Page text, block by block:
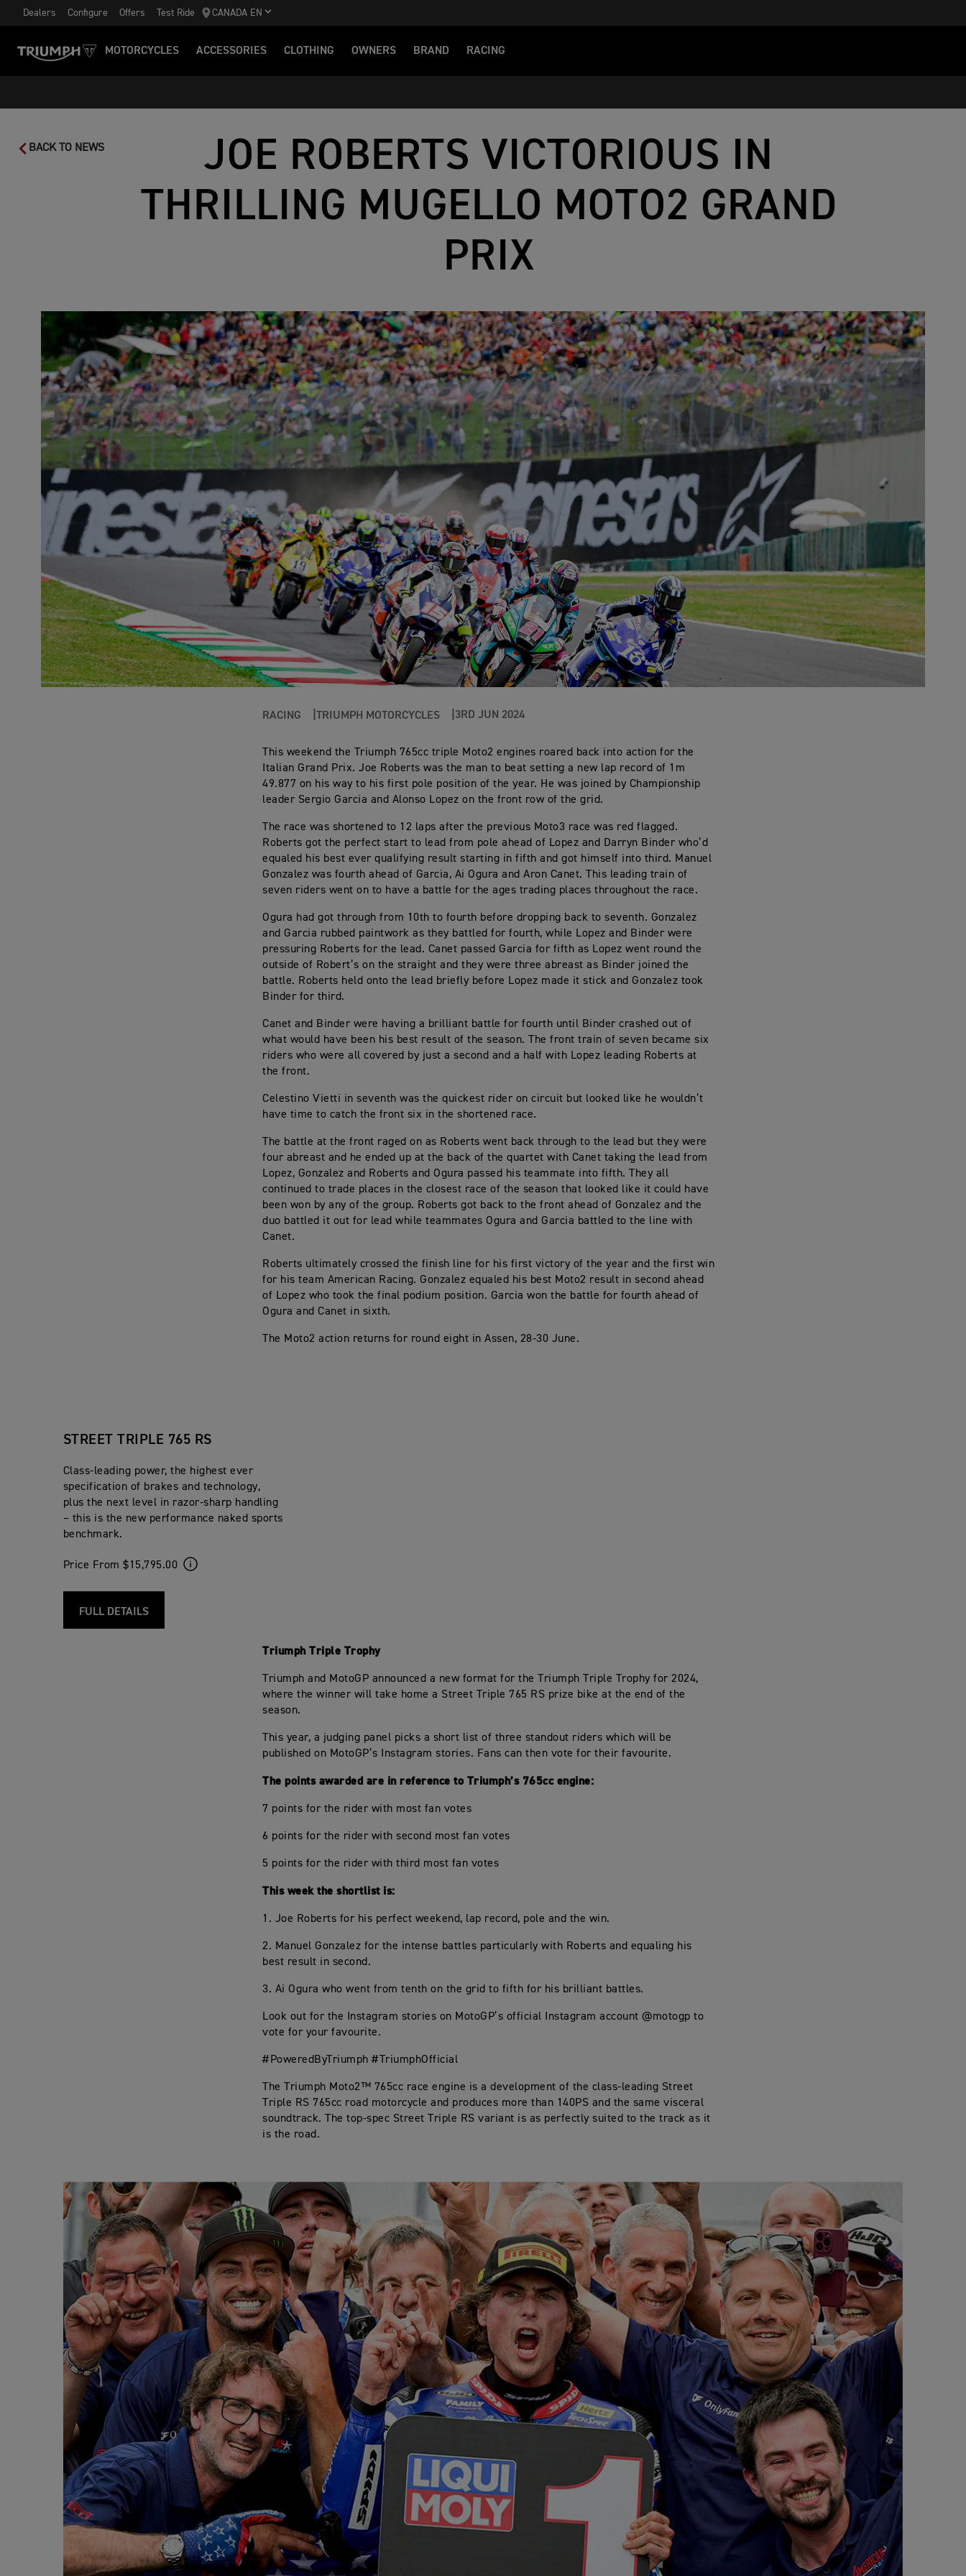
Dealers Configure Offers Test Ride CANADA EN
MOTORCYCLES ACCESSORIES CLOTHING OWNERS BRAND RACING
BACK TO NEWS
JOE ROBERTS VICTORIOUS IN
THRILLING MUGELLO MOTO2 GRAND
PRIX
RACING TRIUMPH MOTORCYCLES 3RD JUN 2024
This weekend the Triumph 765cc triple Moto2 engines roared back into action for the
Italian Grand Prix. Joe Roberts was the man to beat setting a new lap record of 1m
49.877 on his way to his first pole position of the year. He was joined by Championship
leader Sergio Garcia and Alonso Lopez on the front row of the grid.
The race was shortened to 12 laps after the previous Moto3 race was red flagged.
Roberts got the perfect start to lead from pole ahead of Lopez and Darryn Binder who’d
equaled his best ever qualifying result starting in fifth and got himself into third. Manuel
Gonzalez was fourth ahead of Garcia, Ai Ogura and Aron Canet. This leading train of
seven riders went on to have a battle for the ages trading places throughout the race.
Ogura had got through from 10th to fourth before dropping back to seventh. Gonzalez
and Garcia rubbed paintwork as they battled for fourth, while Lopez and Binder were
pressuring Roberts for the lead. Canet passed Garcia for fifth as Lopez went round the
outside of Robert’s on the straight and they were three abreast as Binder joined the
battle. Roberts held onto the lead briefly before Lopez made it stick and Gonzalez took
Binder for third.
Canet and Binder were having a brilliant battle for fourth until Binder crashed out of
what would have been his best result of the season. The front train of seven became six
riders who were all covered by just a second and a half with Lopez leading Roberts at
the front.
Celestino Vietti in seventh was the quickest rider on circuit but looked like he wouldn’t
have time to catch the front six in the shortened race.
The battle at the front raged on as Roberts went back through to the lead but they were
four abreast and he ended up at the back of the quartet with Canet taking the lead from
Lopez, Gonzalez and Roberts and Ogura passed his teammate into fifth. They all
continued to trade places in the closest race of the season that looked like it could have
been won by any of the group. Roberts got back to the front ahead of Gonzalez and the
duo battled it out for lead while teammates Ogura and Garcia battled to the line with
Canet.
Roberts ultimately crossed the finish line for his first victory of the year and the first win
for his team American Racing. Gonzalez equaled his best Moto2 result in second ahead
of Lopez who took the final podium position. Garcia won the battle for fourth ahead of
Ogura and Canet in sixth.
The Moto2 action returns for round eight in Assen, 28-30 June.
STREET TRIPLE 765 RS
Class-leading power, the highest ever
specification of brakes and technology,
plus the next level in razor-sharp handling
– this is the new performance naked sports
benchmark.
Price From $15,795.00
FULL DETAILS
Triumph Triple Trophy
Triumph and MotoGP announced a new format for the Triumph Triple Trophy for 2024,
where the winner will take home a Street Triple 765 RS prize bike at the end of the
season.
This year, a judging panel picks a short list of three standout riders which will be
published on MotoGP’s Instagram stories. Fans can then vote for their favourite.
The points awarded are in reference to Triumph’s 765cc engine:
7 points for the rider with most fan votes
6 points for the rider with second most fan votes
5 points for the rider with third most fan votes
This week the shortlist is:
1. Joe Roberts for his perfect weekend, lap record, pole and the win.
2. Manuel Gonzalez for the intense battles particularly with Roberts and equaling his
best result in second.
3. Ai Ogura who went from tenth on the grid to fifth for his brilliant battles.
Look out for the Instagram stories on MotoGP’s official Instagram account @motogp to
vote for your favourite.
#PoweredByTriumph #TriumphOfficial
The Triumph Moto2™ 765cc race engine is a development of the class-leading Street
Triple RS 765cc road motorcycle and produces more than 140PS and the same visceral
soundtrack. The top-spec Street Triple RS variant is as perfectly suited to the track as it
is the road.